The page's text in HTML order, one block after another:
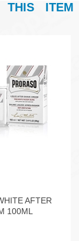
THIS ITEM
AFTER
100ML